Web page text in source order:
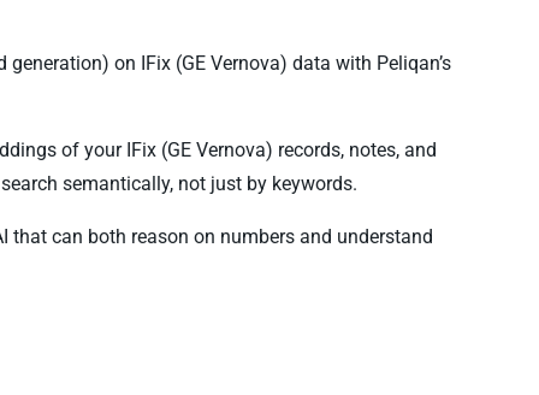
on IFix (GE Vernova) data with Peliqan’s
of your IFix (GE Vernova) records, notes, and
semantically, not just by keywords.
that can both reason on numbers and understand